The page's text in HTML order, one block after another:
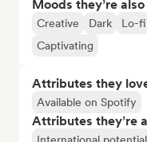
Moods they’re
Creative Dark Lo-fi
Captivating
Attributes they
Available on Spotify
Attributes they’re